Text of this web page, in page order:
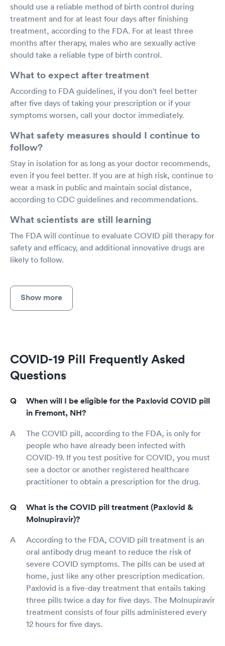
should use a reliable method of birth control during
treatment and for at least four days after finishing
treatment, according to the FDA. For at least three
months after therapy, males who are sexually active
should take a reliable type of birth control.
What to expect after treatment
According to FDA guidelines, if you don't feel better
after five days of taking your prescription or if your
symptoms worsen, call your doctor immediately.
What safety measures should I continue to
follow?
Stay in isolation for as long as your doctor recommends,
even if you feel better. If you are at high risk, continue to
wear a mask in public and maintain social distance,
according to CDC guidelines and recommendations.
What scientists are still learning
The FDA will continue to evaluate COVID pill therapy for
safety and efficacy, and additional innovative drugs are
likely to follow.
Show more
COVID-19 Pill Frequently Asked
Questions
When will I be eligible for the Paxlovid COVID pill
in Fremont, NH?
The COVID pill, according to the FDA, is only for
people who have already been infected with
COVID-19. If you test positive for COVID, you must
see a doctor or another registered healthcare
practitioner to obtain a prescription for the drug.
What is the COVID pill treatment (Paxlovid &
Molnupiravir)?
According to the FDA, COVID pill treatment is an
oral antibody drug meant to reduce the risk of
severe COVID symptoms. The pills can be used at
home, just like any other prescription medication.
Paxlovid is a five-day treatment that entails taking
three pills twice a day for five days. The Molnupiravir
treatment consists of four pills administered every
12 hours for five days.